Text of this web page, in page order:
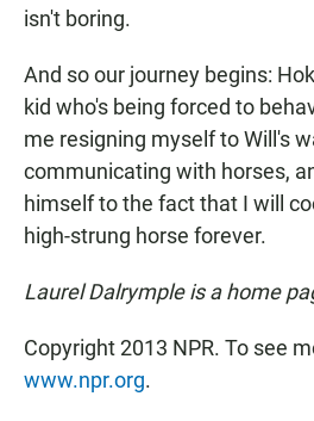
isn't boring.
And so our journey begins:
kid who's being forced to
me resigning myself to Will's
communicating with horses,
himself to the fact that I will
high-strung horse forever.
Laurel Dalrymple is a home
Copyright 2013 NPR. To see
www.npr.org.